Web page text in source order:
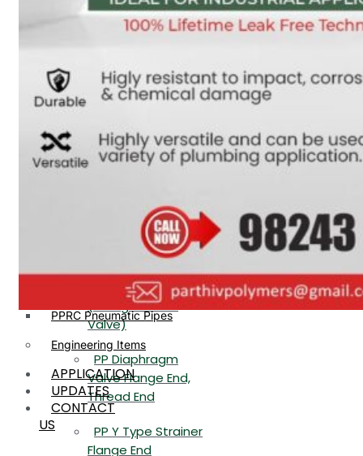
Valve Flange End
Thread End
End
Thread End
PP Butterfly Valve
PP Flow Indicator
(PP Sight Glass
Valve)
PP Diaphragm
Valve Flange End,
Thread End
PP Y Type Strainer
Flange End
PP Flow Indicator
PP Y Type Strainer Flange
End
PPRC Pipe Fittings
PPRC Pneumatic Fittings
PPRC Pneumatic Pipes
Engineering Items
APPLICATION
UPDATES
CONTACT
US